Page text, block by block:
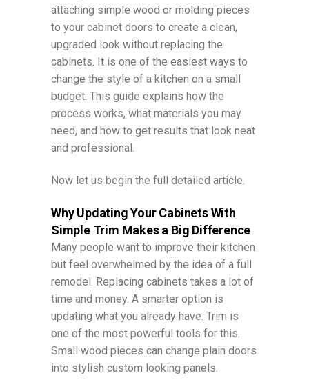
attaching simple wood or molding pieces
to your cabinet doors to create a clean,
upgraded look without replacing the
cabinets. It is one of the easiest ways to
change the style of a kitchen on a small
budget. This guide explains how the
process works, what materials you may
need, and how to get results that look neat
and professional.
Now let us begin the full detailed article.
Why Updating Your Cabinets With
Simple Trim Makes a Big Difference
Many people want to improve their kitchen
but feel overwhelmed by the idea of a full
remodel. Replacing cabinets takes a lot of
time and money. A smarter option is
updating what you already have. Trim is
one of the most powerful tools for this.
Small wood pieces can change plain doors
into stylish custom looking panels.